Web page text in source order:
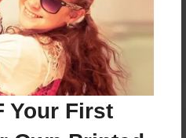
Your First
to add a comment.